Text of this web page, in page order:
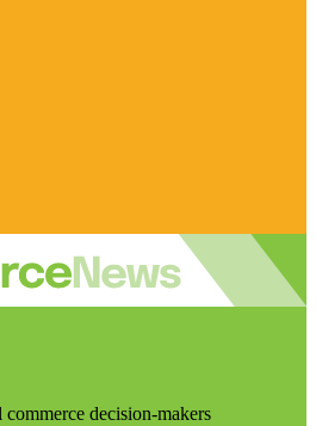
decision-makers